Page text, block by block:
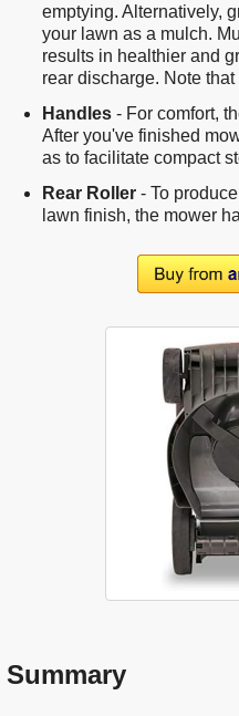
emptying. Alternatively,
your lawn as a mulch.
results in healthier and
rear discharge. Note
Handles - For comfort,
After you've finished
as to facilitate compact
Rear Roller - To
lawn finish, the mower
Summary